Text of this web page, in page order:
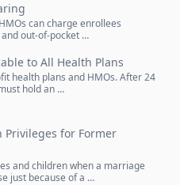
can charge enrollees
out-of-pocket …
to All Health Plans
health plans and HMOs. After 24
hold an …
Privileges for Former
and children when a marriage
just because of a …